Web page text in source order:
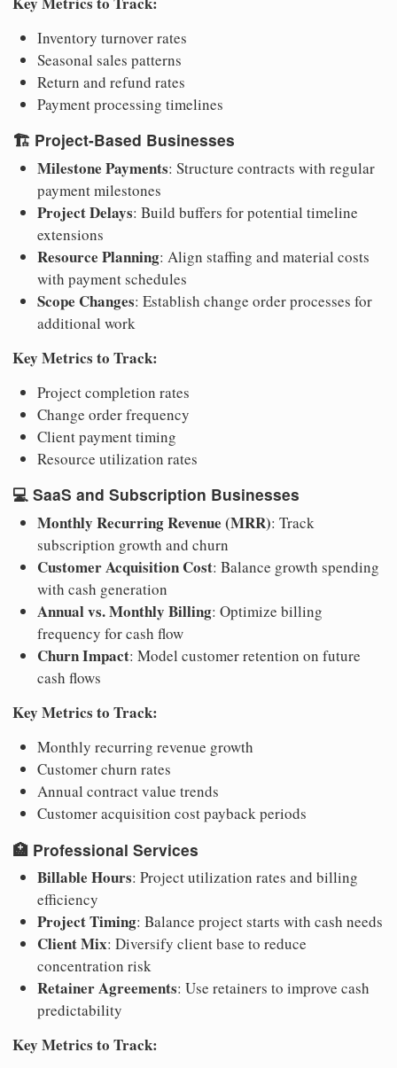
Inventory turnover rates
Seasonal sales patterns
Return and refund rates
Payment processing timelines
🏗️ Project-Based Businesses
Milestone Payments: Structure contracts with regular
payment milestones
Project Delays: Build buffers for potential timeline
extensions
Resource Planning: Align staffing and material costs
with payment schedules
Scope Changes: Establish change order processes for
additional work
Key Metrics to Track:
Project completion rates
Change order frequency
Client payment timing
Resource utilization rates
💻 SaaS and Subscription Businesses
Monthly Recurring Revenue (MRR): Track
subscription growth and churn
Customer Acquisition Cost: Balance growth spending
with cash generation
Annual vs. Monthly Billing: Optimize billing
frequency for cash flow
Churn Impact: Model customer retention on future
cash flows
Key Metrics to Track:
Monthly recurring revenue growth
Customer churn rates
Annual contract value trends
Customer acquisition cost payback periods
🏥 Professional Services
Billable Hours: Project utilization rates and billing
efficiency
Project Timing: Balance project starts with cash needs
Client Mix: Diversify client base to reduce
concentration risk
Retainer Agreements: Use retainers to improve cash
predictability
Key Metrics to Track: